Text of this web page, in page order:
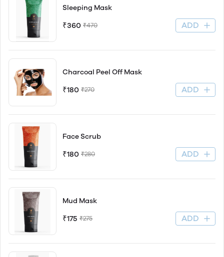
Sleeping Mask
₹360 ₹470 ADD
Charcoal Peel Off Mask
₹180 ₹270 ADD
Face Scrub
₹180 ₹280 ADD
Mud Mask
₹175 ₹275 ADD